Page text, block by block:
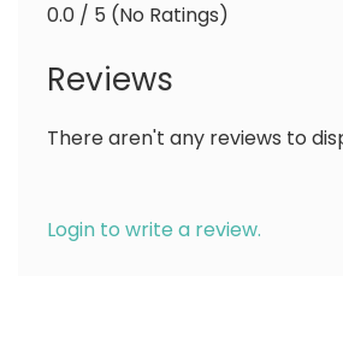
0.0 / 5 (No Ratings)
Reviews
There aren't any reviews to
Login to write a review.